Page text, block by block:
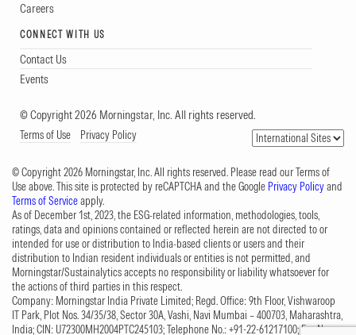
Careers
CONNECT WITH US
Contact Us
Events
© Copyright 2026 Morningstar, Inc. All rights reserved.
Terms of Use Privacy Policy
© Copyright 2026 Morningstar, Inc. All rights reserved. Please read our Terms of
Use above. This site is protected by reCAPTCHA and the Google Privacy Policyand
Terms of Serviceapply.
As of December 1st, 2023, the ESG-related information, methodologies, tools,
ratings, data and opinions contained or reflected herein are not directed to or
intended for use or distribution to India-based clients or users and their
distribution to Indian resident individuals or entities is not permitted, and
Morningstar/Sustainalytics accepts no responsibility or liability whatsoever for
the actions of third parties in this respect.
Company: Morningstar India Private Limited; Regd. Office: 9th Floor, Vishwaroop
IT Park, Plot Nos. 34/35/38, Sector 30A, Vashi, Navi Mumbai – 400703, Maharashtra,
India; CIN: U72300MH2004PTC245103; Telephone No.: +91-22-61217100; Fax No.: